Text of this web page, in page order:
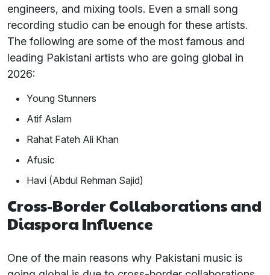
engineers, and mixing tools. Even a small song
recording studio can be enough for these artists.
The following are some of the most famous and
leading Pakistani artists who are going global in
2026:
Young Stunners
Atif Aslam
Rahat Fateh Ali Khan
Afusic
Havi (Abdul Rehman Sajid)
Cross-Border Collaborations and
Diaspora Influence
One of the main reasons why Pakistani music is